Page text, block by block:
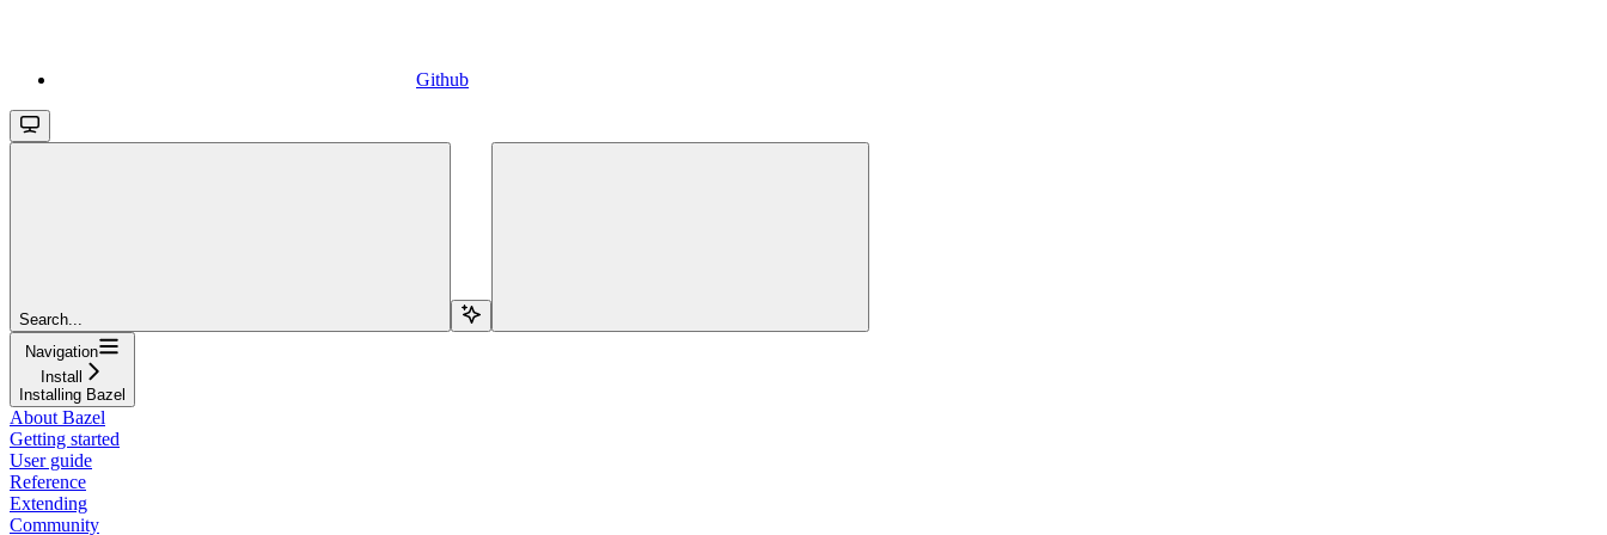
Github
Search...
Navigation
Install
Installing Bazel
About Bazel
Getting started
User guide
Reference
Extending
Community